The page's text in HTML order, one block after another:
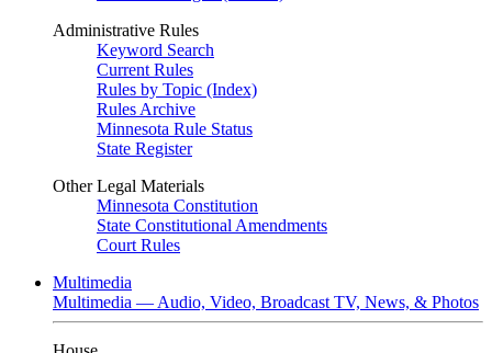
Administrative Rules
Keyword Search
Current Rules
Rules by Topic (Index)
Rules Archive
Minnesota Rule Status
State Register
Other Legal Materials
Minnesota Constitution
State Constitutional Amendments
Court Rules
Multimedia
Multimedia — Audio, Video, Broadcast TV, News, & Photos